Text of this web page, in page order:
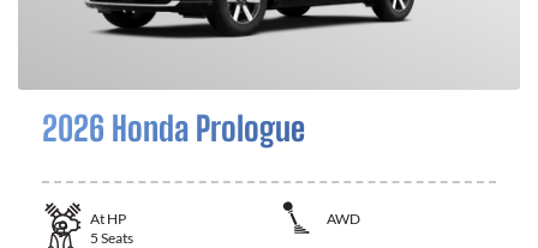
2026 Honda Prologue
At HP
AWD
5 Seats